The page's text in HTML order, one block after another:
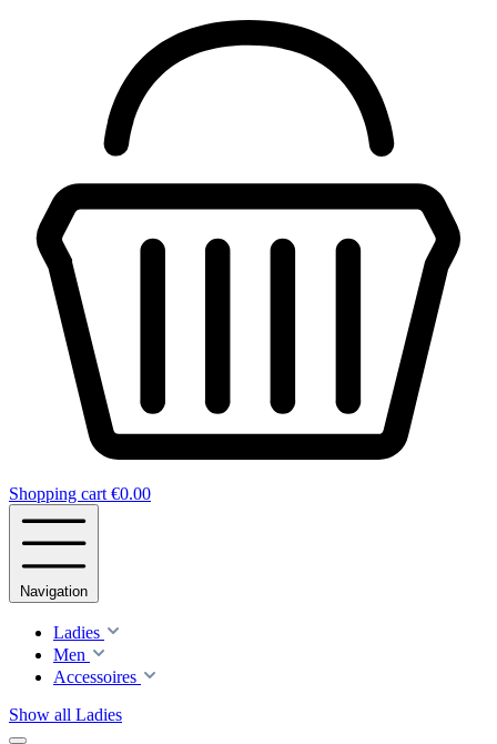
Shopping cart €0.00
Navigation
Ladies
Men
Accessoires
Show all Ladies